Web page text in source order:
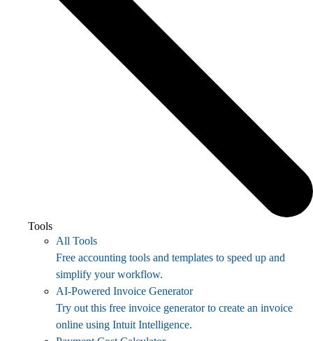
Tools
All Tools
Free accounting tools and templates to speed up and
simplify your workflow.
AI-Powered Invoice Generator
Try out this free invoice generator to create an invoice
online using Intuit Intelligence.